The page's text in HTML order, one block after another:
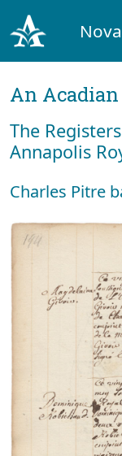
An
The
Annapolis
Charles Pitre